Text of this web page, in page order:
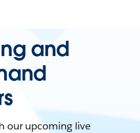
and
our upcoming live